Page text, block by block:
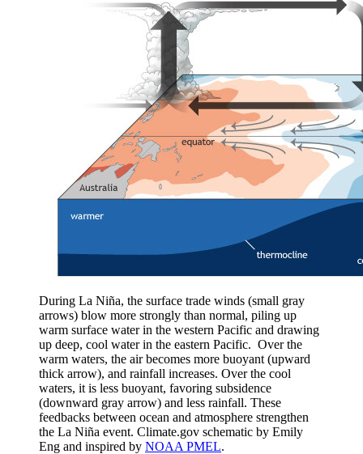
During La Niña, the surface trade winds (small gray
arrows) blow more strongly than normal, piling up
warm surface water in the western Pacific and drawing
up deep, cool water in the eastern Pacific. Over the
warm waters, the air becomes more buoyant (upward
thick arrow), and rainfall increases. Over the cool
waters, it is less buoyant, favoring subsidence
(downward gray arrow) and less rainfall. These
feedbacks between ocean and atmosphere strengthen
the La Niña event. Climate.gov schematic by Emily
Eng and inspired by NOAA PMEL.